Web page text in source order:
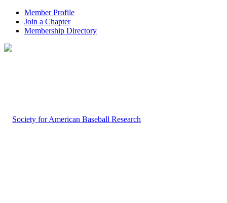
Member Profile
Join a Chapter
Membership Directory